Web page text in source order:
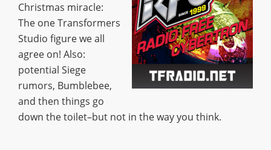
Christmas miracle:
The one Transformers
Studio figure we all
agree on! Also:
potential Siege
rumors, Bumblebee,
and then things go
down the toilet–but not in the way you think.